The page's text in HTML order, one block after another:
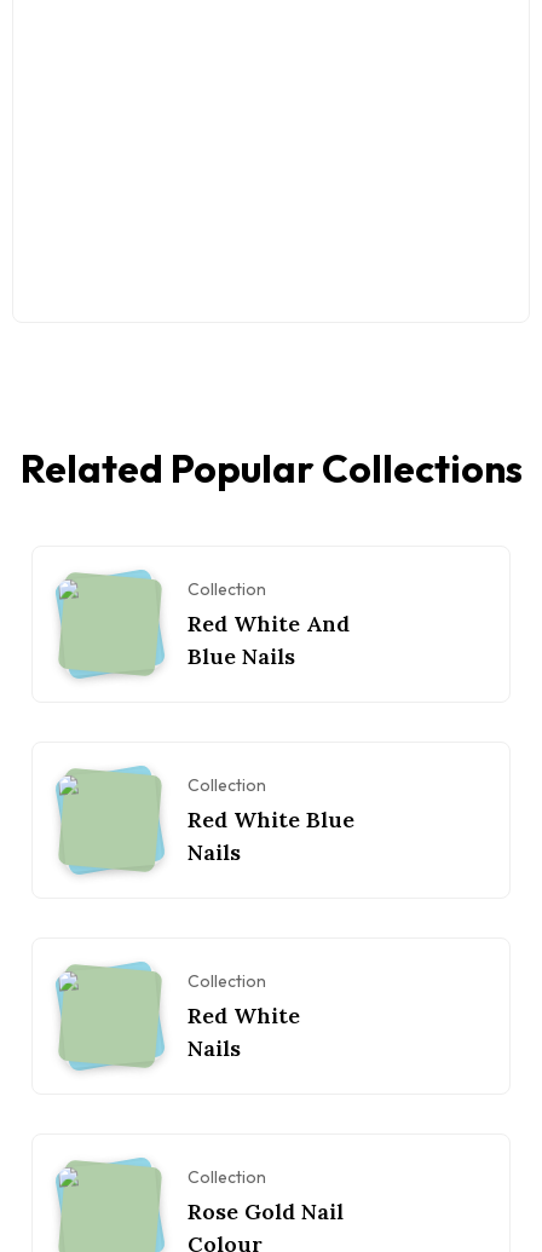
Related Popular Collections
Collection
Red White And
Blue Nails
Collection
Red White Blue
Nails
Collection
Red White
Nails
Collection
Rose Gold Nail
Colour